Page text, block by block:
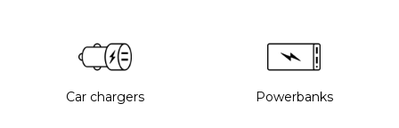
Car chargers Powerbanks